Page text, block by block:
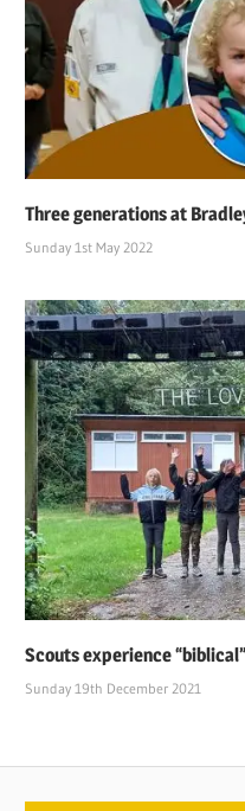
Three generations at
Sunday 1st May 2022
Scouts experience
Sunday 19th December 2021